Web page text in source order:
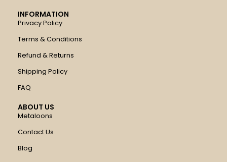
INFORMATION
Privacy Policy
Terms & Conditions
Refund & Returns
Shipping Policy
FAQ
ABOUT US
Metaloons
Contact Us
Blog